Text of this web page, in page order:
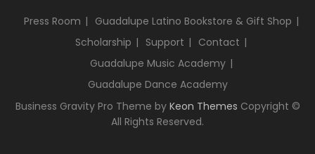
Press Room
Guadalupe Latino Bookstore & Gift Shop
Scholarship
Support
Contact
Guadalupe Music Academy
Guadalupe Dance Academy
Business Gravity Pro Theme by Keon Themes Copyright ©
All Rights Reserved.